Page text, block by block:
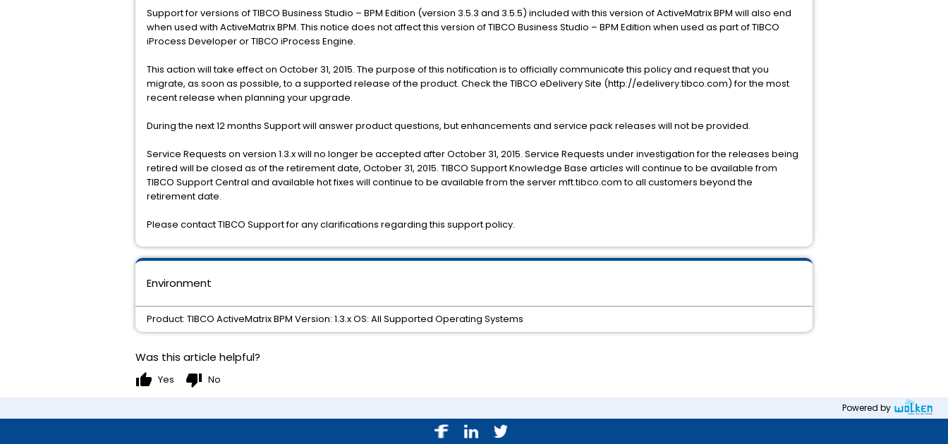
Support for versions of TIBCO Business Studio – BPM Edition (version 3.5.3 and 3.5.5) included with this version of ActiveMatrix BPM will also end
when used with ActiveMatrix BPM. This notice does not affect this version of TIBCO Business Studio – BPM Edition when used as part of TIBCO
iProcess Developer or TIBCO iProcess Engine.
This action will take effect on October 31, 2015. The purpose of this notification is to officially communicate this policy and request that you
migrate, as soon as possible, to a supported release of the product. Check the TIBCO eDelivery Site (http://edelivery.tibco.com) for the most
recent release when planning your upgrade.
During the next 12 months Support will answer product questions, but enhancements and service pack releases will not be provided.
Service Requests on version 1.3.x will no longer be accepted after October 31, 2015. Service Requests under investigation for the releases being
retired will be closed as of the retirement date, October 31, 2015. TIBCO Support Knowledge Base articles will continue to be available from
TIBCO Support Central and available hot fixes will continue to be available from the server mft.tibco.com to all customers beyond the
retirement date.
Please contact TIBCO Support for any clarifications regarding this support policy.
Environment
Product: TIBCO ActiveMatrix BPM Version: 1.3.x OS: All Supported Operating Systems
Was this article helpful?
thumb_up Yes thumb_down No
Powered by